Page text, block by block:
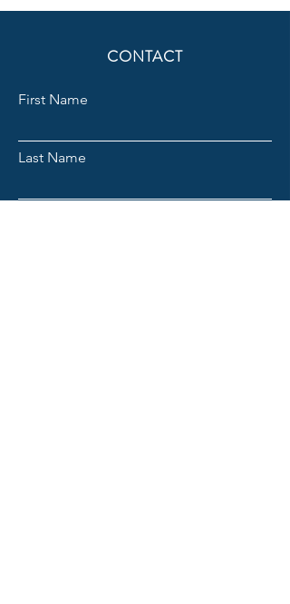
CONTACT
First Name
Last Name